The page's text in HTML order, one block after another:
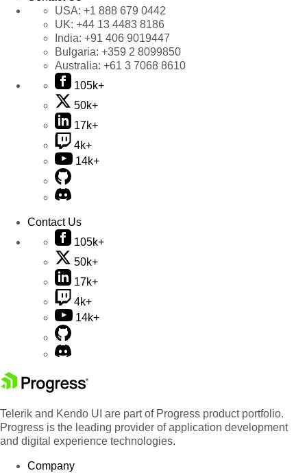
USA: +1 888 679 0442
UK: +44 13 4483 8186
India: +91 406 9019447
Bulgaria: +359 2 8099850
Australia: +61 3 7068 8610
105k+
50k+
17k+
4k+
14k+
Contact Us
105k+
50k+
17k+
4k+
14k+
Telerik and Kendo UI are part of Progress product portfolio.
Progress is the leading provider of application development
and digital experience technologies.
Company